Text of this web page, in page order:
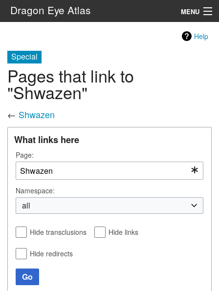
Dragon Eye Atlas MENU
Help
Special
Pages that link to
"Shwazen"
← Shwazen
What links here
Page:
Namespace:
all
Hide transclusions Hide links
Hide redirects
Go